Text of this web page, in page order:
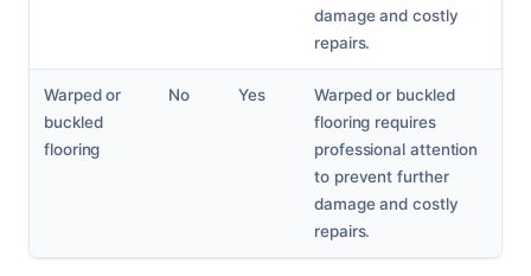
damage and costly
repairs.
Warped or
buckled
flooring
No Yes
Warped or buckled
flooring requires
professional attention
to prevent further
damage and costly
repairs.